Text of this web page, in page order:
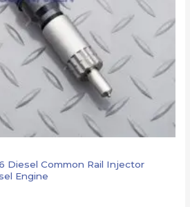
Diesel Common Rail Injector
Engine